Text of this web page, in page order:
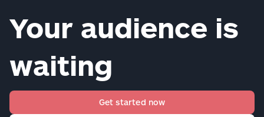
Your audience is
waiting
Get started now